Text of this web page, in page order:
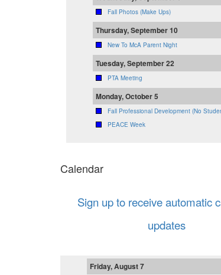
Fall Photos (Make Ups)
Thursday, September 10
New To McA Parent Night
Tuesday, September 22
PTA Meeting
Monday, October 5
Fall Professional Development (No
PEACE Week
Calendar
Sign up to receive automatic
updates
Friday, August 7